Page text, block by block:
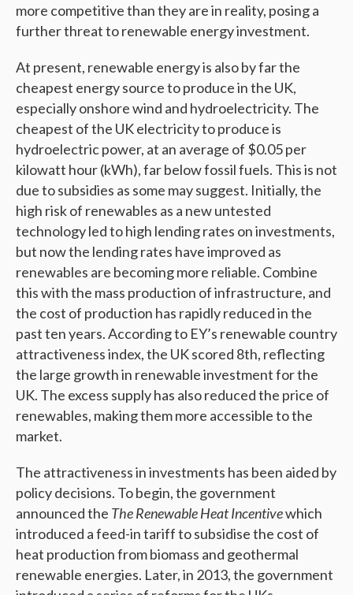
more competitive than they are in reality, posing a
further threat to renewable energy investment.
At present, renewable energy is also by far the
cheapest energy source to produce in the UK,
especially onshore wind and hydroelectricity. The
cheapest of the UK electricity to produce is
hydroelectric power, at an average of $0.05 per
kilowatt hour (kWh), far below fossil fuels. This is not
due to subsidies as some may suggest. Initially, the
high risk of renewables as a new untested
technology led to high lending rates on investments,
but now the lending rates have improved as
renewables are becoming more reliable. Combine
this with the mass production of infrastructure, and
the cost of production has rapidly reduced in the
past ten years. According to EY’s renewable country
attractiveness index, the UK scored 8th, reflecting
the large growth in renewable investment for the
UK. The excess supply has also reduced the price of
renewables, making them more accessible to the
market.
The attractiveness in investments has been aided by
policy decisions. To begin, the government
announced the The Renewable Heat Incentivewhich
introduced a feed-in tariff to subsidise the cost of
heat production from biomass and geothermal
renewable energies. Later, in 2013, the government